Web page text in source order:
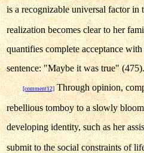
is a recognizable universal factor
realization becomes clear to her
quantifies complete acceptance
sentence: "Maybe it was true" (475).
[comment12]Through opinion,
rebellious tomboy to a slowly
developing identity, such as her
submit to the social constraints of